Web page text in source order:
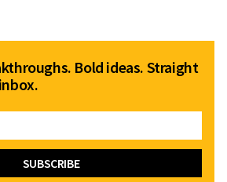
Bold ideas. Straight